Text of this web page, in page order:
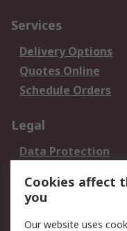
Services
Delivery Options
Quotes Online
Schedule Orders
Legal
Data Protection
Terms and
of Sale
Cookies affect
you
Our website uses